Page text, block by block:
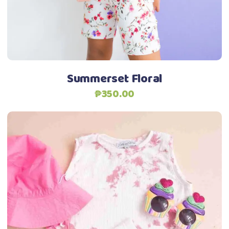
may
chosen
on
product
Add to Wishlist
Summerset Floral
₱350.00